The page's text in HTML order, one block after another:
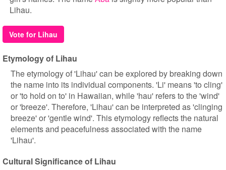
Lihau.
Vote for Lihau
Etymology of Lihau
The etymology of 'Lihau' can be explored by breaking down
the name into its individual components. 'Li' means 'to cling'
or 'to hold on to' in Hawaiian, while 'hau' refers to the 'wind'
or 'breeze'. Therefore, 'Lihau' can be interpreted as 'clinging
breeze' or 'gentle wind'. This etymology reflects the natural
elements and peacefulness associated with the name
'Lihau'.
Cultural Significance of Lihau